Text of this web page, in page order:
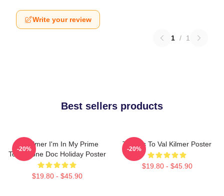
Write your review
1 / 1
Best sellers products
Val Kilmer I'm In My Prime
Tombstone Doc Holiday Poster
$19.80 - $45.90
-20%
Thanks To Val Kilmer Poster
$19.80 - $45.90
-20%